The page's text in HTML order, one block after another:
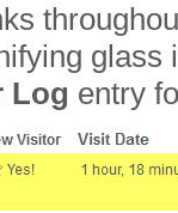
glass
Log entry